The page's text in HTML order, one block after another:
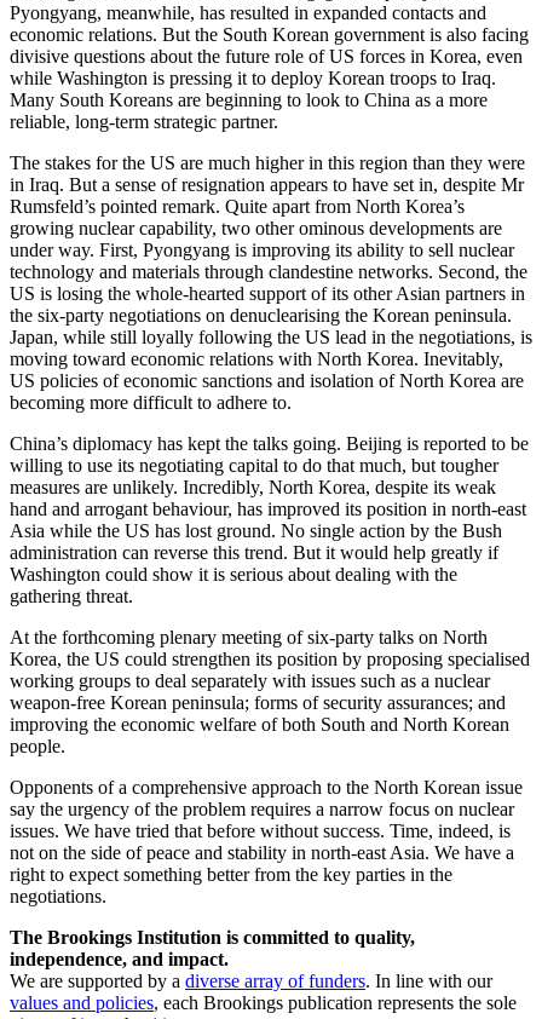
Pyongyang, meanwhile, has resulted in expanded contacts and
economic relations. But the South Korean government is also facing
divisive questions about the future role of US forces in Korea, even
while Washington is pressing it to deploy Korean troops to Iraq.
Many South Koreans are beginning to look to China as a more
reliable, long-term strategic partner.
The stakes for the US are much higher in this region than they were
in Iraq. But a sense of resignation appears to have set in, despite Mr
Rumsfeld’s pointed remark. Quite apart from North Korea’s
growing nuclear capability, two other ominous developments are
under way. First, Pyongyang is improving its ability to sell nuclear
technology and materials through clandestine networks. Second, the
US is losing the whole-hearted support of its other Asian partners in
the six-party negotiations on denuclearising the Korean peninsula.
Japan, while still loyally following the US lead in the negotiations, is
moving toward economic relations with North Korea. Inevitably,
US policies of economic sanctions and isolation of North Korea are
becoming more difficult to adhere to.
China’s diplomacy has kept the talks going. Beijing is reported to be
willing to use its negotiating capital to do that much, but tougher
measures are unlikely. Incredibly, North Korea, despite its weak
hand and arrogant behaviour, has improved its position in north-east
Asia while the US has lost ground. No single action by the Bush
administration can reverse this trend. But it would help greatly if
Washington could show it is serious about dealing with the
gathering threat.
At the forthcoming plenary meeting of six-party talks on North
Korea, the US could strengthen its position by proposing specialised
working groups to deal separately with issues such as a nuclear
weapon-free Korean peninsula; forms of security assurances; and
improving the economic welfare of both South and North Korean
people.
Opponents of a comprehensive approach to the North Korean issue
say the urgency of the problem requires a narrow focus on nuclear
issues. We have tried that before without success. Time, indeed, is
not on the side of peace and stability in north-east Asia. We have a
right to expect something better from the key parties in the
negotiations.
The Brookings Institution is committed to quality,
independence, and impact.
We are supported by a diverse array of funders. In line with our
values and policies, each Brookings publication represents the sole